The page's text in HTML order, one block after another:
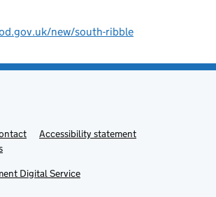
new/south-ribble
Accessibility statement
Digital Service